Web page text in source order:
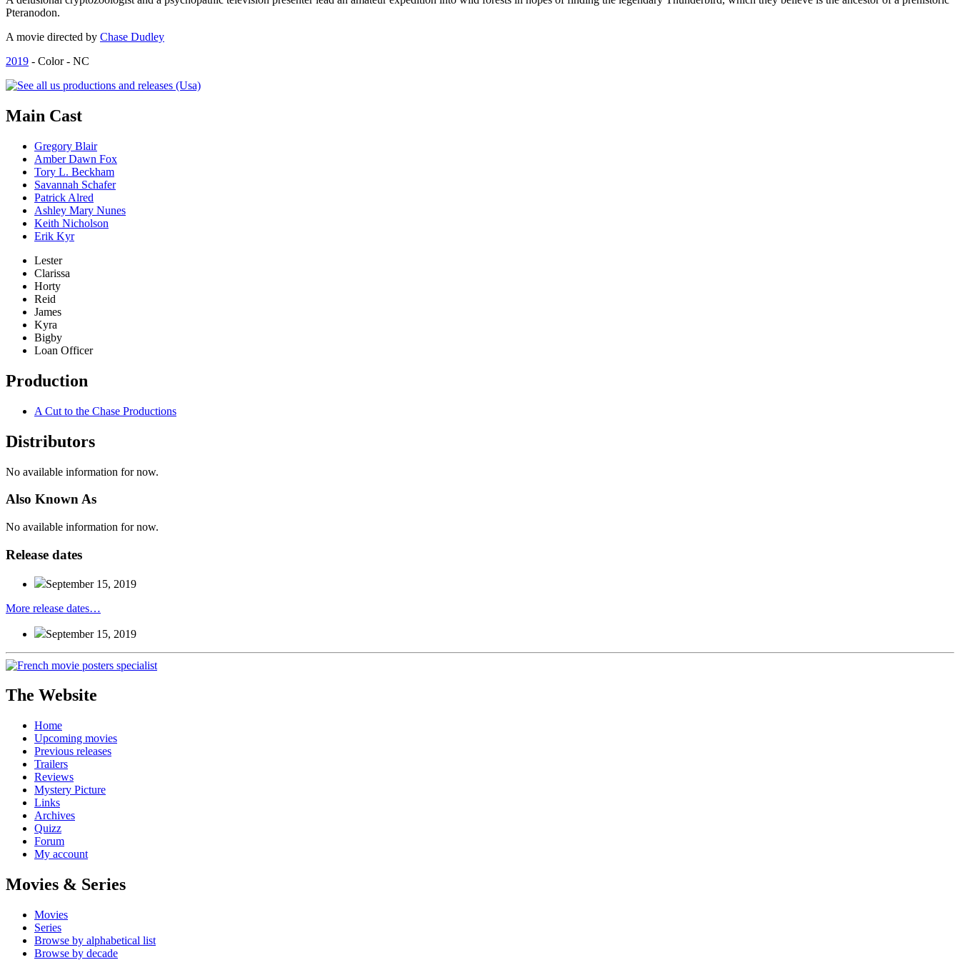
Pteranodon.
A movie directed by Chase Dudley
2019 - Color - NC
Main Cast
Gregory Blair
Amber Dawn Fox
Tory L. Beckham
Savannah Schafer
Patrick Alred
Ashley Mary Nunes
Keith Nicholson
Erik Kyr
Lester
Clarissa
Horty
Reid
James
Kyra
Bigby
Loan Officer
Production
A Cut to the Chase Productions
Distributors
No available information for now.
Also KnownAs
No available information for now.
Release dates
September 15, 2019
More release dates…
September 15, 2019
The Website
Home
Upcoming movies
Previous releases
Trailers
Reviews
Mystery Picture
Links
Archives
Quizz
Forum
My account
Movies & Series
Movies
Series
Browse by alphabetical list
Browse by decade